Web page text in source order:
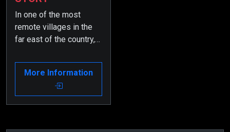
In one of the most
remote villages in the
far east of the country,
device to find his lost
brother.
More Information